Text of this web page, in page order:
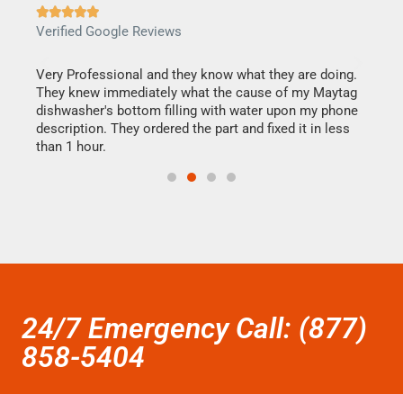

Verified Google Reviews
Very Professional and they know what they are doing.
They knew immediately what the cause of my Maytag
dishwasher's bottom filling with water upon my phone
description. They ordered the part and fixed it in less
than 1 hour.
24/7 Emergency Call: (877)
858-5404